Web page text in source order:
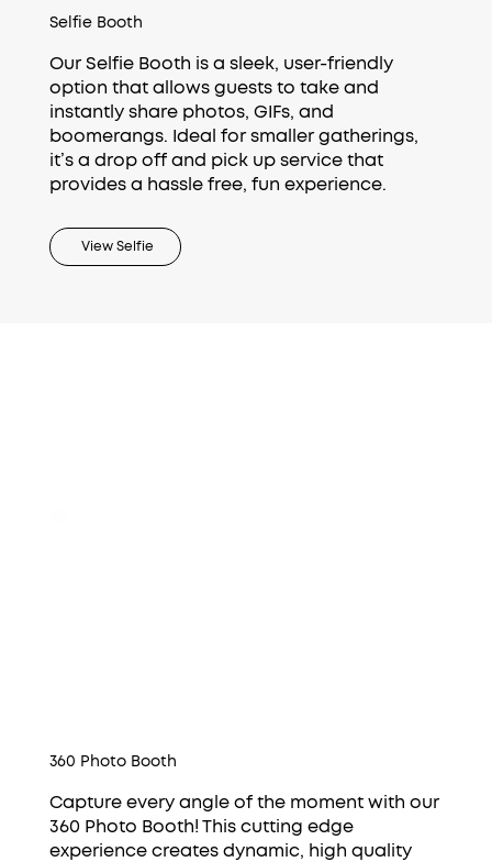
Selfie Booth
Our Selfie Booth is a sleek, user-friendly
option that allows guests to take and
instantly share photos, GIFs, and
boomerangs. Ideal for smaller gatherings,
it’s a drop off and pick up service that
provides a hassle free, fun experience.
View Selfie
360 Photo Booth
Capture every angle of the moment with our
360 Photo Booth! This cutting edge
experience creates dynamic, high quality